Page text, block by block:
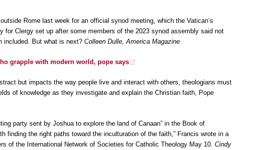
Rome last week for an official synod meeting, which the Vatican’s
for Clergy set up after some members of the 2023 synod assembly said not
included. But what is next? Colleen Dulle, America Magazine
grapple with modern world, pope says
but impacts the way people live and interact with others, theologians must
of knowledge as they investigate and explain the Christian faith, Pope
party sent by Joshua to explore the land of Canaan” in the Book of
finding the right paths toward the inculturation of the faith,” Francis wrote in a
of the International Network of Societies for Catholic Theology May 10. Cindy